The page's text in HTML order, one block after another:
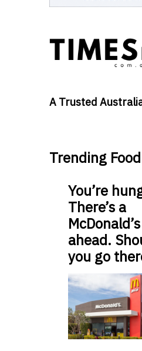
A Trusted
Trending
You’re
There’s a
McDonald’s
ahead.
you go